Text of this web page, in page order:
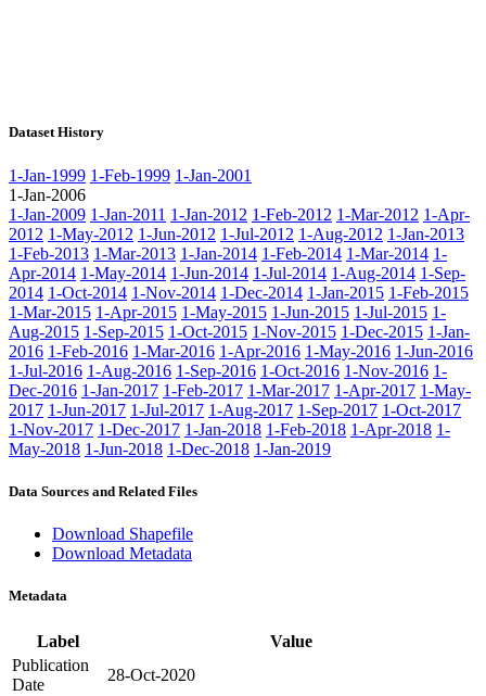
Dataset History
1-Jan-1999 1-Feb-1999 1-Jan-2001
1-Jan-2006
1-Jan-2009 1-Jan-2011 1-Jan-2012 1-Feb-2012 1-Mar-2012 1-Apr-
2012 1-May-2012 1-Jun-2012 1-Jul-2012 1-Aug-2012 1-Jan-2013
1-Feb-2013 1-Mar-2013 1-Jan-2014 1-Feb-2014 1-Mar-2014 1-
Apr-2014 1-May-2014 1-Jun-2014 1-Jul-2014 1-Aug-2014 1-Sep-
2014 1-Oct-2014 1-Nov-2014 1-Dec-2014 1-Jan-2015 1-Feb-2015
1-Mar-2015 1-Apr-2015 1-May-2015 1-Jun-2015 1-Jul-2015 1-
Aug-2015 1-Sep-2015 1-Oct-2015 1-Nov-2015 1-Dec-2015 1-Jan-
2016 1-Feb-2016 1-Mar-2016 1-Apr-2016 1-May-2016 1-Jun-2016
1-Jul-2016 1-Aug-2016 1-Sep-2016 1-Oct-2016 1-Nov-2016 1-
Dec-2016 1-Jan-2017 1-Feb-2017 1-Mar-2017 1-Apr-2017 1-May-
2017 1-Jun-2017 1-Jul-2017 1-Aug-2017 1-Sep-2017 1-Oct-2017
1-Nov-2017 1-Dec-2017 1-Jan-2018 1-Feb-2018 1-Apr-2018 1-
May-2018 1-Jun-2018 1-Dec-2018 1-Jan-2019
Data Sources and Related Files
Download Shapefile
Download Metadata
Metadata
Label
Value
Publication
Date
28-Oct-2020